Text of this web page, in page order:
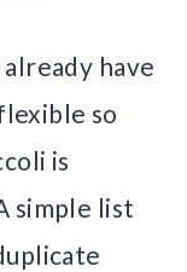
have
so
is
simple list